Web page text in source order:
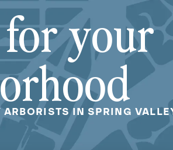
for your
IN SPRING